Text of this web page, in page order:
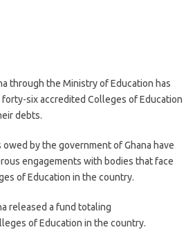
through the Ministry of Education has
six accredited Colleges of Education
debts.
by the government of Ghana have
engagements with bodies that face
of Education in the country.
released a fund totaling
of Education in the country.